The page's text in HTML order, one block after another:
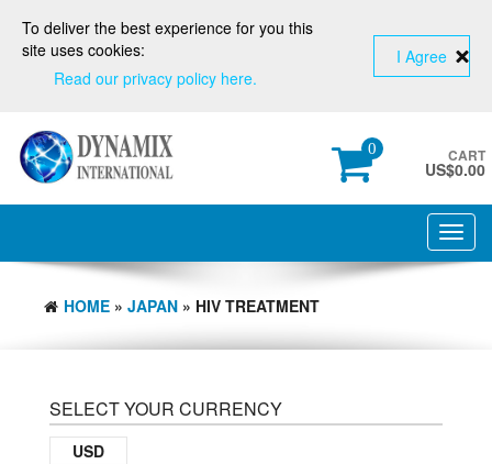
0 CART
US$0.00
HOME » JAPAN » HIV TREATMENT
SELECT YOUR CURRENCY
USD
To deliver the best experience for you this
site uses cookies:
Read our privacy policy here.
I Agree